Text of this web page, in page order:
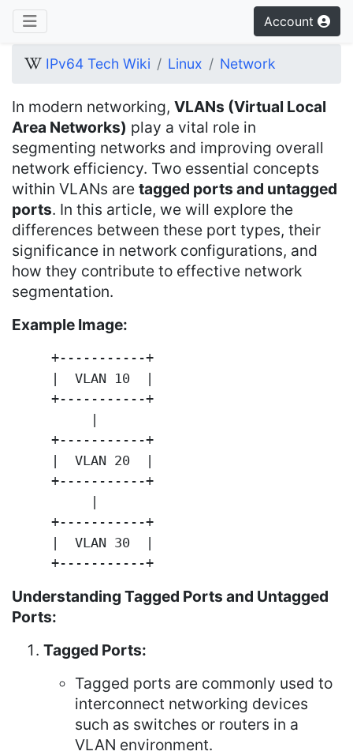
Account
IPv64 Tech Wiki Linux Network
In modern networking, VLANs (Virtual Local
Area Networks) play a vital role in
segmenting networks and improving overall
network efficiency. Two essential concepts
within VLANs are tagged ports and untagged
ports. In this article, we will explore the
differences between these port types, their
significance in network configurations, and
how they contribute to effective network
segmentation.
Example Image:
     +-----------+
     |  VLAN 10  |
     +-----------+
     +-----------+
     |  VLAN 20  |
     +-----------+
     +-----------+
     |  VLAN 30  |
     +-----------+
Understanding Tagged Ports and Untagged
Ports:
Tagged Ports:
Tagged ports are commonly used to
interconnect networking devices
such as switches or routers in a
VLAN environment.